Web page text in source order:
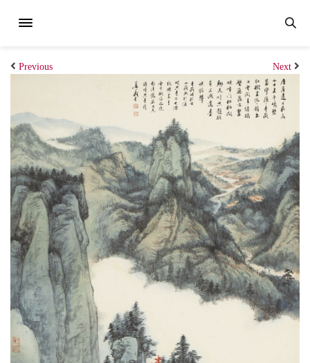
Previous Next